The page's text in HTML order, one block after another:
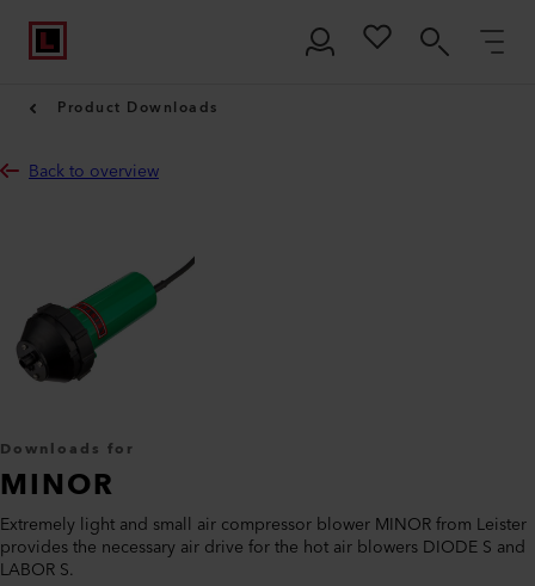
Product Downloads
Back to overview
Downloads for
MINOR
Extremely light and small air compressor blower MINOR from Leister
provides the necessary air drive for the hot air blowers DIODE S and
LABOR S.